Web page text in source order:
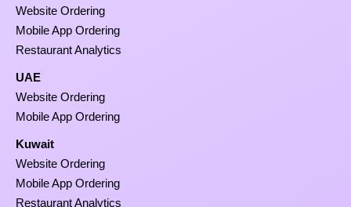
Website Ordering
Mobile App Ordering
Restaurant Analytics
UAE
Website Ordering
Mobile App Ordering
Kuwait
Website Ordering
Mobile App Ordering
Restaurant Analytics